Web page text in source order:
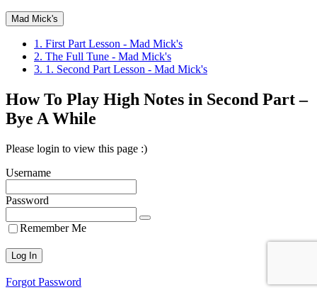
Mad Mick's
1. First Part Lesson - Mad Mick's
2. The Full Tune - Mad Mick's
3. 1. Second Part Lesson - Mad Mick's
How To Play High Notes in Second Part –
Bye A While
Please login to view this page :)
Username
Password
Remember Me
Forgot Password